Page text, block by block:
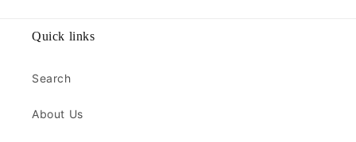
Quick links
Search
About Us